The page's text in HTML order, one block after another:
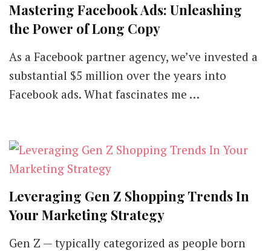
Mastering Facebook Ads: Unleashing
the Power of Long Copy
As a Facebook partner agency, we’ve invested a
substantial $5 million over the years into
Facebook ads. What fascinates me …
Leveraging Gen Z Shopping Trends In
Your Marketing Strategy
Gen Z — typically categorized as people born